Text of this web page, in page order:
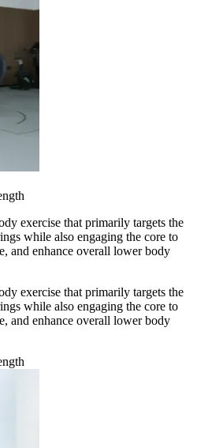
exercise that primarily targets the
while also engaging the core to
and enhance overall lower body
exercise that primarily targets the
while also engaging the core to
and enhance overall lower body